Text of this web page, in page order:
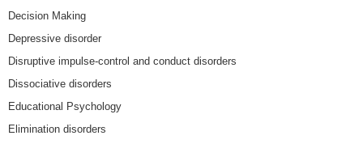
Decision Making
Depressive disorder
Disruptive impulse-control and conduct disorders
Dissociative disorders
Educational Psychology
Elimination disorders